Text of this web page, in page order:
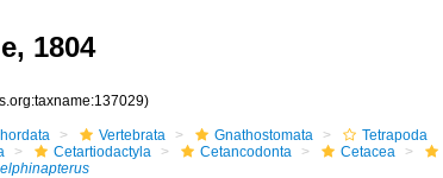
1804
Vertebrata Gnathostomata
Tetrapoda
Cetartiodactyla Cetancodonta Cetacea